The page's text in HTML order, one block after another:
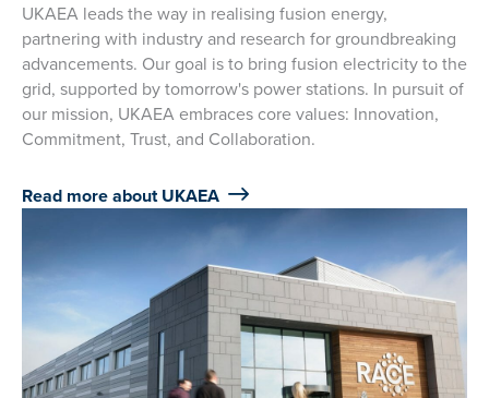
UKAEA leads the way in realising fusion energy,
partnering with industry and research for groundbreaking
advancements. Our goal is to bring fusion electricity to the
grid, supported by tomorrow's power stations. In pursuit of
our mission, UKAEA embraces core values: Innovation,
Commitment, Trust, and Collaboration.
Read more about UKAEA